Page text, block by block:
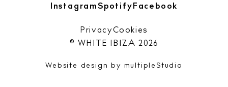
InstagramSpotify Facebook
© WHITE IBIZA 2026
PrivacyCookies
Website design by multipleStudio